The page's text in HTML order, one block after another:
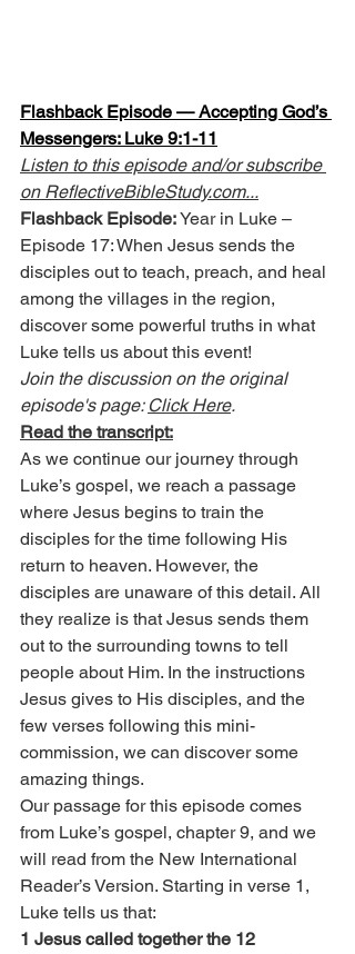
Flashback Episode — Accepting God’s
Messengers: Luke 9:1-11
Listen to this episode and/or subscribe
on ReflectiveBibleStudy.com...
Flashback Episode: Year in Luke –
Episode 17: When Jesus sends the
disciples out to teach, preach, and heal
among the villages in the region,
discover some powerful truths in what
Luke tells us about this event!
Join the discussion on the original
episode's page: Click Here.
Read the transcript:
As we continue our journey through
Luke’s gospel, we reach a passage
where Jesus begins to train the
disciples for the time following His
return to heaven. However, the
disciples are unaware of this detail. All
they realize is that Jesus sends them
out to the surrounding towns to tell
people about Him. In the instructions
Jesus gives to His disciples, and the
few verses following this mini-
commission, we can discover some
amazing things.
Our passage for this episode comes
from Luke’s gospel, chapter 9, and we
will read from the New International
Reader’s Version. Starting in verse 1,
Luke tells us that:
1 Jesus called together the 12